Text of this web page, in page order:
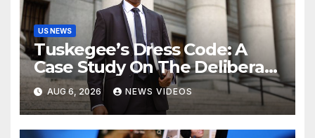
US NEWS
Tuskegee’s Dress Code: A
Case Study On The Deliberate
Blindness Of Decorum
AUG 6, 2026 NEWS VIDEOS